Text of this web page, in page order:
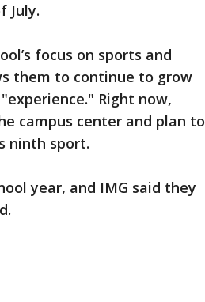
July.
focus on sports and
them to continue to grow
Right now,
campus center and plan to
ninth sport.
year, and IMG said they